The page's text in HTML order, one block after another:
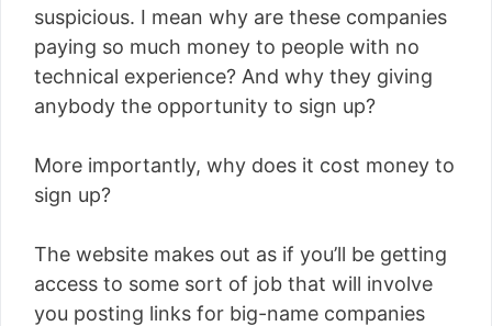
suspicious. I mean why are these companies
paying so much money to people with no
technical experience? And why they giving
anybody the opportunity to sign up?
More importantly, why does it cost money to
sign up?
The website makes out as if you’ll be getting
access to some sort of job that will involve
you posting links for big-name companies